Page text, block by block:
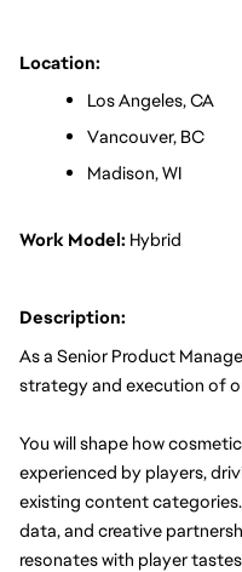
Location:
Los Angeles, CA
Vancouver, BC
Madison, WI
Work Model: Hybrid
Description:
As a Senior Product
strategy and execution of
You will shape how
experienced by players,
existing content
data, and creative
resonates with player